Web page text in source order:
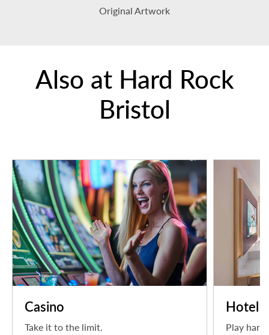
Original Artwork
Also at Hard Rock
Bristol
Casino
Take it to the limit.
Hotel
Play